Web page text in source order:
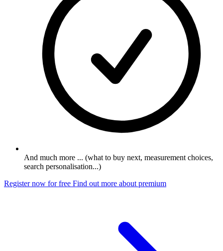
And much more ... (what to buy next, measurement choices,
search personalisation...)
Register now for free Find out more about premium